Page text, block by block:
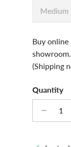
Medium
Buy online
showroom.
(Shipping
Quantity